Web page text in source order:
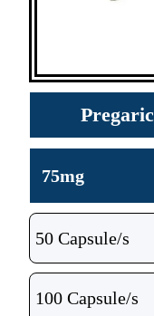
75mg
50 Capsule/s
100 Capsule/s